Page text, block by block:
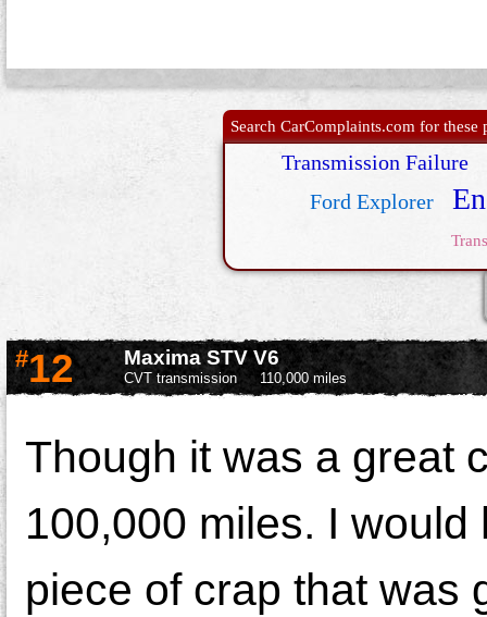
Search CarComplaints.com for
Transmission Failure
Ford Explorer
#12 Maxima STV V6
CVT transmission 110,000 miles
Though it was a great
100,000 miles. I
piece of crap that was